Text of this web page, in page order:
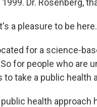
Dr. Rosenberg,
a pleasure to be here.
for a science-
for people who are
to take a public health
public health